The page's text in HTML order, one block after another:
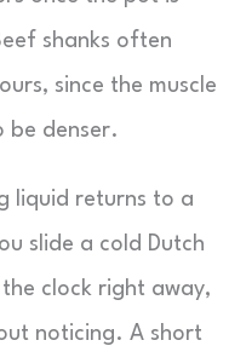
shanks often
since the muscle
be denser.
liquid returns to a
slide a cold Dutch
clock right away,
noticing. A short